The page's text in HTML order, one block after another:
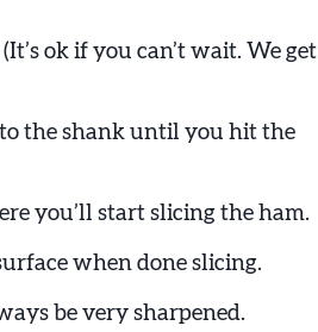
ok if you can’t wait. We get
the shank until you hit the
you’ll start slicing the ham.
when done slicing.
be very sharpened.